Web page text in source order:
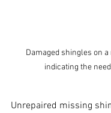
Damaged shingles on
indicating the
Unrepaired missing